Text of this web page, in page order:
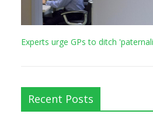
Experts urge GPs to ditch
Recent Posts